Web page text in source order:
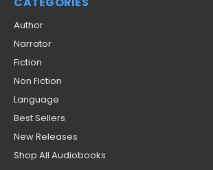
Author
Narrator
Fiction
Non Fiction
Language
Best Sellers
New Releases
Shop All Audiobooks